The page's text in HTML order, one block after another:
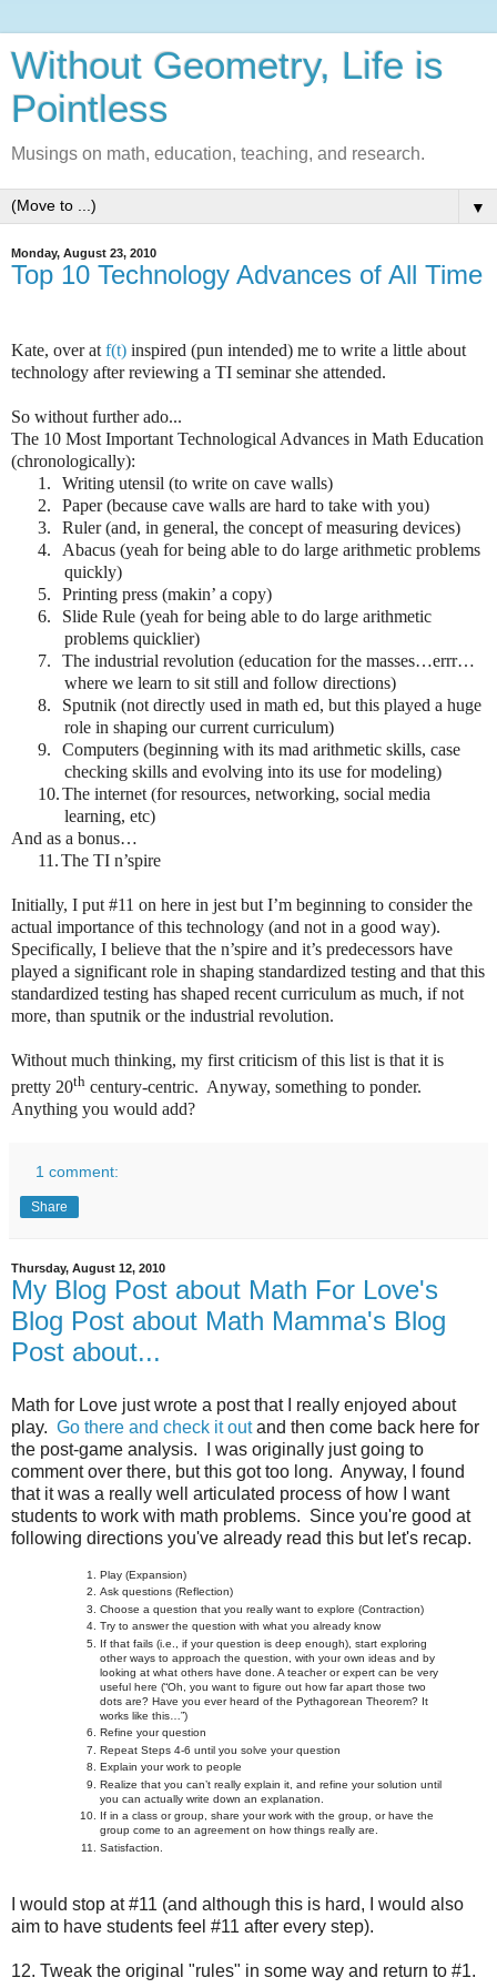
Without Geometry, Life is
Pointless
Musings on math, education, teaching, and research.
▼
Monday, August 23, 2010
Top 10 Technology Advances of All Time
Kate, over at f(t) inspired (pun intended) me to write a little about
technology after reviewing a TI seminar she attended.
So without further ado...
The 10 Most Important Technological Advances in Math Education
(chronologically):
1.
Writing utensil (to write on cave walls)
2.
Paper (because cave walls are hard to take with you)
3.
Ruler (and, in general, the concept of measuring devices)
4.
Abacus (yeah for being able to do large arithmetic problems
quickly)
5.
Printing press (makin’ a copy)
6.
Slide Rule (yeah for being able to do large arithmetic
problems quicklier)
7.
The industrial revolution (education for the masses…errr…
where we learn to sit still and follow directions)
8.
Sputnik (not directly used in math ed, but this played a huge
role in shaping our current curriculum)
9.
Computers (beginning with its mad arithmetic skills, case
checking skills and evolving into its use for modeling)
10.The internet (for resources, networking, social media
learning, etc)
And as a bonus…
11.The TI n’spire
Initially, I put #11 on here in jest but I’m beginning to consider the
actual importance of this technology (and not in a good way).
Specifically, I believe that the n’spire and it’s predecessors have
played a significant role in shaping standardized testing and that this
standardized testing has shaped recent curriculum as much, if not
more, than sputnik or the industrial revolution.
Without much thinking, my first criticism of this list is that it is
pretty 20th century-centric. Anyway, something to ponder.
Anything you would add?
1 comment:
Share
Thursday, August 12, 2010
My Blog Post about Math For Love's
Blog Post about Math Mamma's Blog
Post about...
Math for Love just wrote a post that I really enjoyed about
play. Go there and check it outand then come back here for
the post-game analysis. I was originally just going to
comment over there, but this got too long. Anyway, I found
that it was a really well articulated process of how I want
students to work with math problems. Since you're good at
following directions you've already read this but let's recap.
Play (Expansion)
Ask questions (Reflection)
Choose a question that you really want to explore (Contraction)
Try to answer the question with what you already know
If that fails (i.e., if your question is deep enough), start exploring
other ways to approach the question, with your own ideas and by
looking at what others have done. A teacher or expert can be very
useful here (“Oh, you want to figure out how far apart those two
dots are? Have you ever heard of the Pythagorean Theorem? It
works like this…”)
Refine your question
Repeat Steps 4-6 until you solve your question
Explain your work to people
Realize that you can’t really explain it, and refine your solution until
you can actually write down an explanation.
If in a class or group, share your work with the group, or have the
group come to an agreement on how things really are.
Satisfaction.
I would stop at #11 (and although this is hard, I would also
aim to have students feel #11 after every step).
12. Tweak the original "rules" in some way and return to #1.